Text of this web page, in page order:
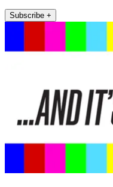
Subscribe +